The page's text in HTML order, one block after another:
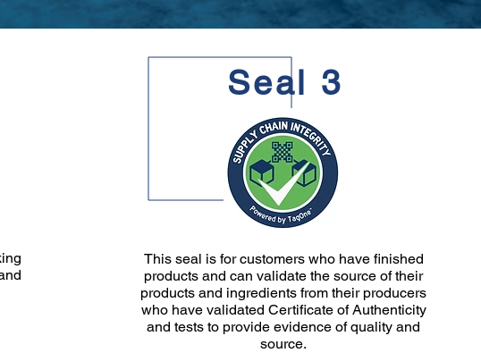
Seal 3
This seal is for customers who have finished
products and can validate the source of their
products and ingredients from their producers
who have validated Certificate of Authenticity
and tests to provide evidence of quality and
source.